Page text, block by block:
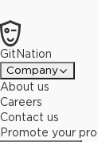
GitNation
Company
About us
Careers
Contact us
Promote your